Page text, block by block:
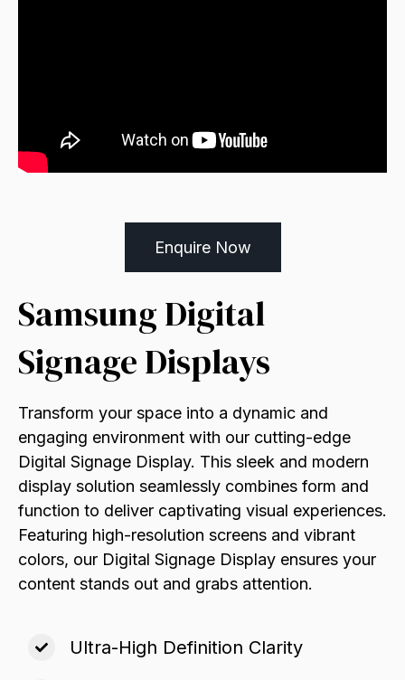
Enquire Now
Samsung Digital
Signage Displays
Transform your space into a dynamic and
engaging environment with our cutting-edge
Digital Signage Display. This sleek and modern
display solution seamlessly combines form and
function to deliver captivating visual experiences.
Featuring high-resolution screens and vibrant
colors, our Digital Signage Display ensures your
content stands out and grabs attention.
Ultra-High Definition Clarity